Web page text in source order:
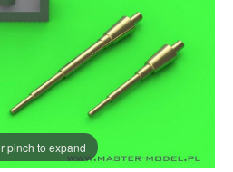
pinch to expand